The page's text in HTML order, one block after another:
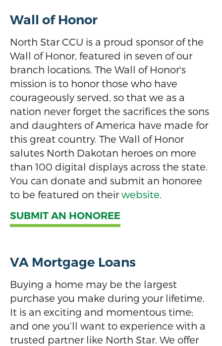
Wall of Honor
North Star CCU is a proud sponsor of the
Wall of Honor, featured in seven of our
branch locations. The Wall of Honor's
mission is to honor those who have
courageously served, so that we as a
nation never forget the sacrifices the sons
and daughters of America have made for
this great country. The Wall of Honor
salutes North Dakotan heroes on more
than 100 digital displays across the state.
You can donate and submit an honoree
to be featured on theirwebsite.
SUBMIT AN HONOREE
VA Mortgage Loans
Buying a home may be the largest
purchase you make during your lifetime.
It is an exciting and momentous time;
and one you’ll want to experience with a
trusted partner like North Star. We offer